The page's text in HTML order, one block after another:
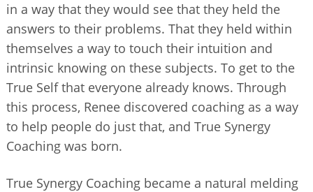
in a way that they would see that they held the
answers to their problems. That they held within
themselves a way to touch their intuition and
intrinsic knowing on these subjects. To get to the
True Self that everyone already knows. Through
this process, Renee discovered coaching as a way
to help people do just that, and True Synergy
Coaching was born.
True Synergy Coaching became a natural melding